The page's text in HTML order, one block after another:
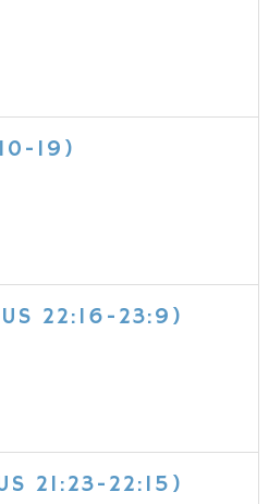
19)
22:16-23:9)
21:23-22:15)